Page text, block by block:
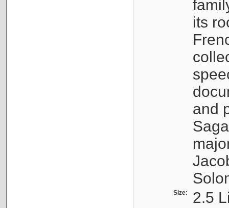
its
and
Size: 2.5